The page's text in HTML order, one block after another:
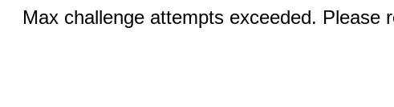
Max challenge attempts exceeded. Please